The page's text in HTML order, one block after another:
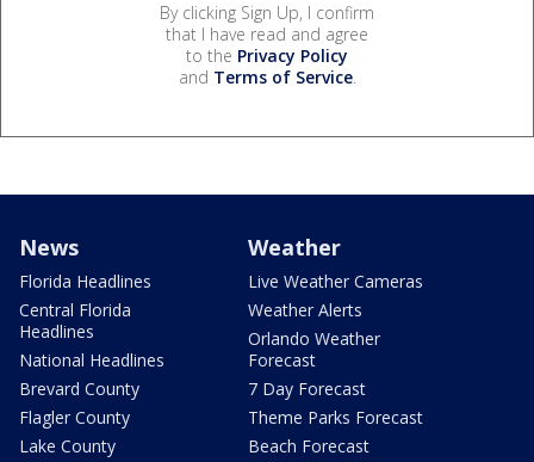
By clicking Sign Up, I confirm
that I have read and agree
to the Privacy Policy
and Terms of Service.
News
Florida Headlines
Central Florida
Headlines
National Headlines
Brevard County
Flagler County
Lake County
Weather
Live Weather Cameras
Weather Alerts
Orlando Weather
Forecast
7 Day Forecast
Theme Parks Forecast
Beach Forecast